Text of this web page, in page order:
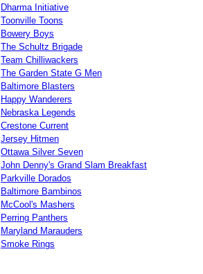
Dharma Initiative
Toonville Toons
Bowery Boys
The Schultz Brigade
Team Chilliwackers
The Garden State G Men
Baltimore Blasters
Happy Wanderers
Nebraska Legends
Crestone Current
Jersey Hitmen
Ottawa Silver Seven
John Denny's Grand Slam Breakfast
Parkville Dorados
Baltimore Bambinos
McCool's Mashers
Perring Panthers
Maryland Marauders
Smoke Rings